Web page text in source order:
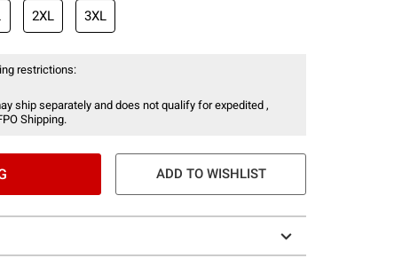
2XL 3XL
restrictions:
ship separately and does not qualify for expedited ,
Shipping.
ADD TO WISHLIST